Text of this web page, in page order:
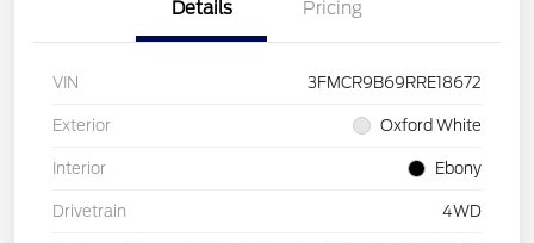
Details Pricing
VIN 3FMCR9B69RRE18672
Exterior Oxford White
Interior Ebony
Drivetrain 4WD